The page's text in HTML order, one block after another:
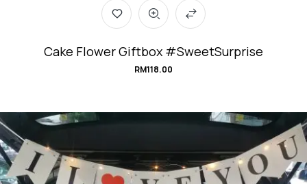
Cake Flower Giftbox #SweetSurprise
RM118.00